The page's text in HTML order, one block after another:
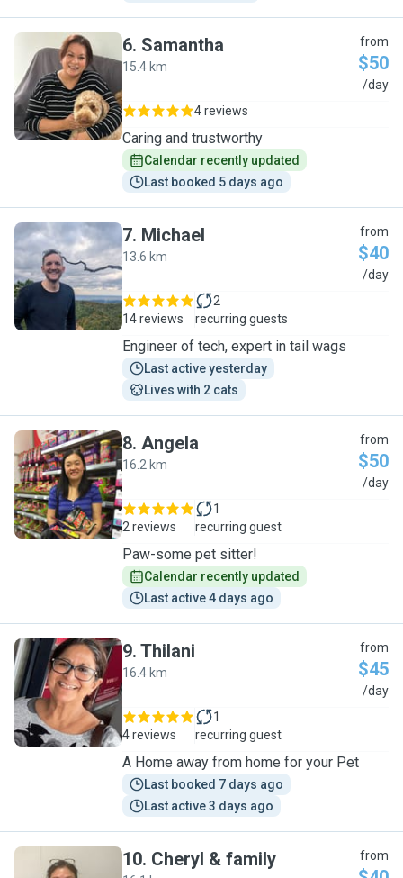
S
6. Samantha
15.4 km
from
$50
/day
4 reviews
Caring and trustworthy
Calendar recently updated
Last booked 5 days ago
M
7. Michael
13.6 km
from
$40
/day
14 reviews
2
recurring guests
Engineer of tech, expert in tail wags
Last active yesterday
Lives with 2 cats
A
8. Angela
16.2 km
from
$50
/day
2 reviews
1
recurring guest
Paw-some pet sitter!
Calendar recently updated
Last active 4 days ago
T
9. Thilani
16.4 km
from
$45
/day
4 reviews
1
recurring guest
A Home away from home for your Pet
Last booked 7 days ago
Last active 3 days ago
10. Cheryl & family from